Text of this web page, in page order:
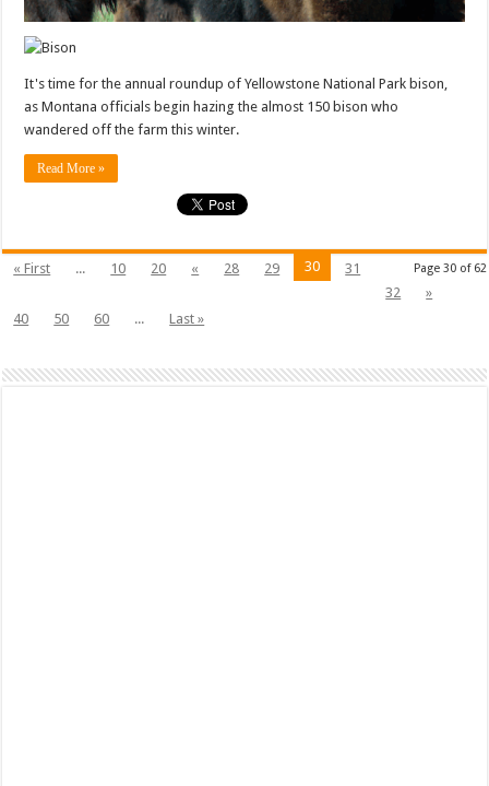
It's time for the annual roundup of Yellowstone National Park bison,
as Montana officials begin hazing the almost 150 bison who
wandered off the farm this winter.
Read More »
Page 30 of 62
« First ... 10 20 « 28 29 30
31
32
»
40
50 60 ... Last »